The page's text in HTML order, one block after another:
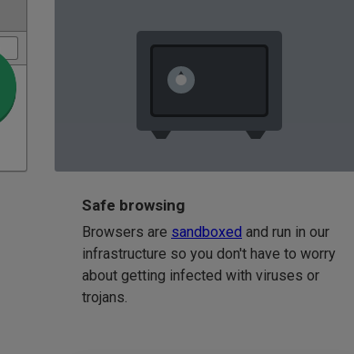
Safe browsing
Browsers are sandboxed and run in our
infrastructure so you don't have to worry
about getting infected with viruses or
trojans.